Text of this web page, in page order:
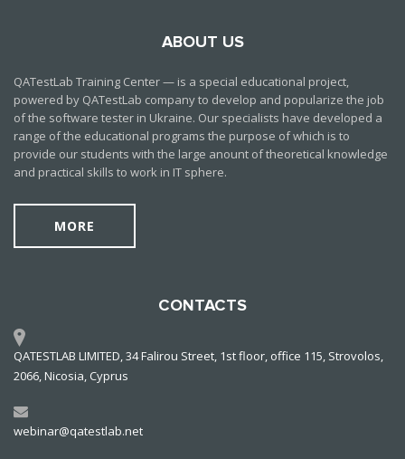
ABOUT US
QATestLab Training Center — is a special educational project,
powered by QATestLab company to develop and popularize the job
of the software tester in Ukraine. Our specialists have developed a
range of the educational programs the purpose of which is to
provide our students with the large anount of theoretical knowledge
and practical skills to work in IT sphere.
MORE
CONTACTS
QATESTLAB LIMITED, 34 Falirou Street, 1st floor, office 115, Strovolos,
2066, Nicosia, Cyprus
webinar@qatestlab.net